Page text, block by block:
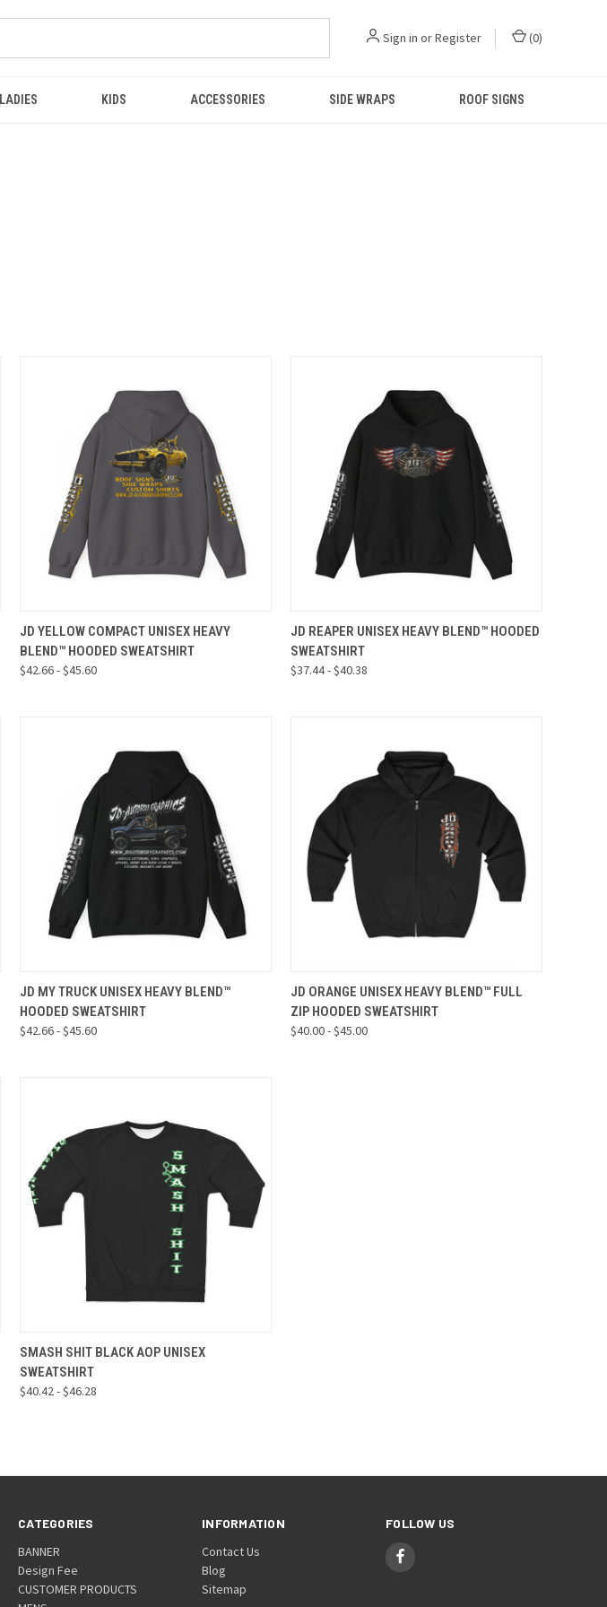
Sign in orRegister (0)
LADIES KIDS ACCESSORIES SIDE WRAPS ROOF SIGNS
QUICK VIEW VIEW OPTIONS
Compare
JD YELLOW COMPACT UNISEX HEAVY
BLEND™ HOODED SWEATSHIRT
$42.66 - $45.60
QUICK VIEW VIEW OPTIONS
Compare
JD REAPER UNISEX HEAVY BLEND™ HOODED
SWEATSHIRT
$37.44 - $40.38
QUICK VIEW VIEW OPTIONS
Compare
JD MY TRUCK UNISEX HEAVY BLEND™
HOODED SWEATSHIRT
$42.66 - $45.60
QUICK VIEW VIEW OPTIONS
Compare
JD ORANGE UNISEX HEAVY BLEND™ FULL
ZIP HOODED SWEATSHIRT
$40.00 - $45.00
QUICK VIEW VIEW OPTIONS
Compare
SMASH SHIT BLACK AOP UNISEX
SWEATSHIRT
$40.42 - $46.28
CATEGORIES
BANNER
Design Fee
CUSTOMER PRODUCTS
INFORMATION
Contact Us
Blog
Sitemap
FOLLOW US